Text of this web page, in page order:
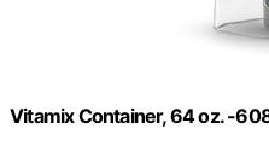
Vitamix Container, 64 oz. -